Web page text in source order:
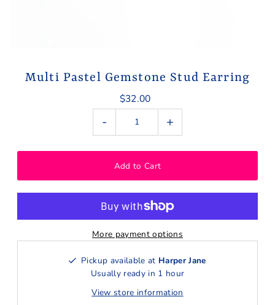
Multi Pastel Gemstone Stud Earring
$32.00
- +
More payment options
Pickup available at Harper Jane
Usually ready in 1 hour
View store information